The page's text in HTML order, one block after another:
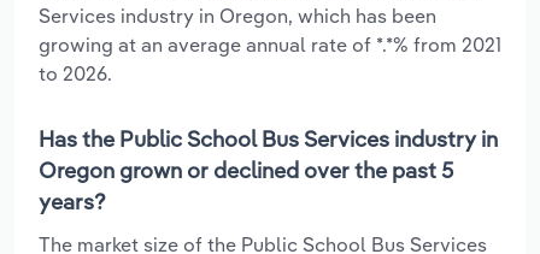
Services industry in Oregon, which has been
growing at an average annual rate of *.*% from 2021
to 2026.
Has the Public School Bus Services industry in
Oregon grown or declined over the past 5
years?
The market size of the Public School Bus Services